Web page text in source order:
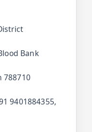
Bank
788710
9401884355,